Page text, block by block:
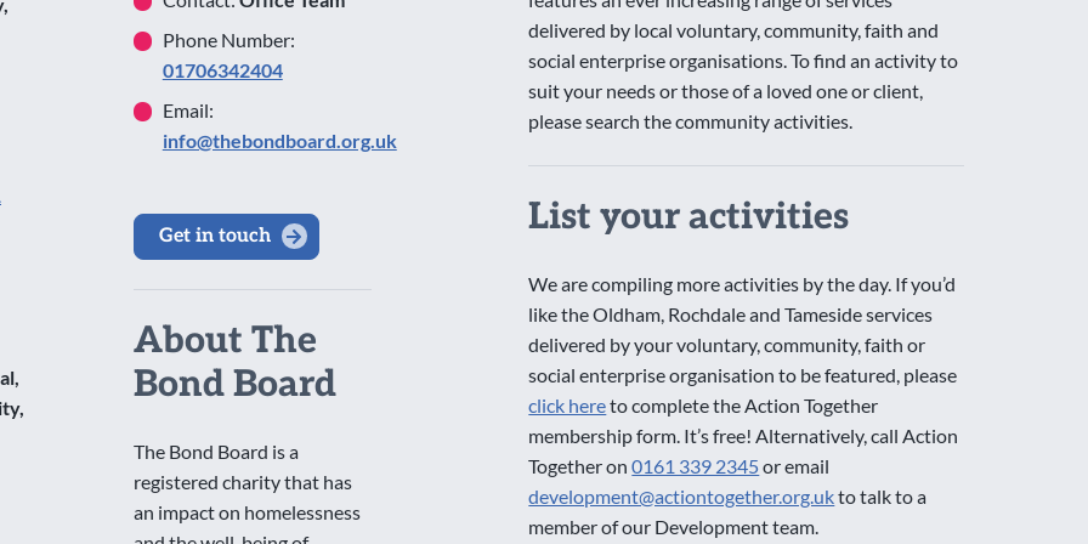
Phone Number:
01706342404
Email:
info@thebondboard.org.uk
Get in touch
About The
Bond Board
The Bond Board is a
registered charity that has
an impact on homelessness
delivered by local voluntary, community, faith and
social enterprise organisations. To find an activity to
suit your needs or those of a loved one or client,
please search the community activities.
List your activities
We are compiling more activities by the day. If you’d
like the Oldham, Rochdale and Tameside services
delivered by your voluntary, community, faith or
social enterprise organisation to be featured, please
click hereto complete the Action Together
membership form. It’s free! Alternatively, call Action
Together on0161 339 2345or email
development@actiontogether.org.ukto talk to a
member of our Development team.